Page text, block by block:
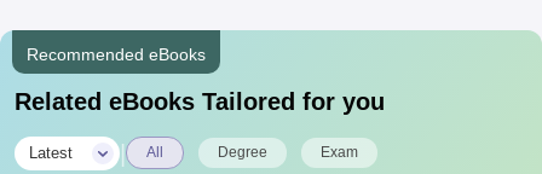
Recommended eBooks
Related eBooks Tailored for you
Latest All Degree Exam